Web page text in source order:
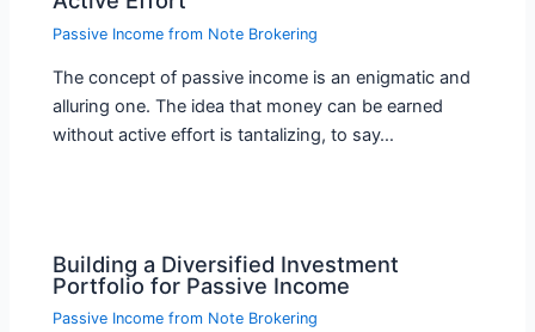
Passive Income from Note Brokering
The concept of passive income is an enigmatic and
alluring one. The idea that money can be earned
without active effort is tantalizing, to say…
Building a Diversified Investment
Portfolio for Passive Income
Passive Income from Note Brokering